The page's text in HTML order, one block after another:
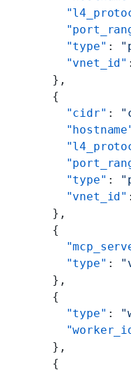
        "type"
:
        "vnet_id"
      },
      {
        "cidr"
:
        "type"
:
        "vnet_id"
      },
      {
        "type"
:
      },
      {
        "type"
:
      },
      {